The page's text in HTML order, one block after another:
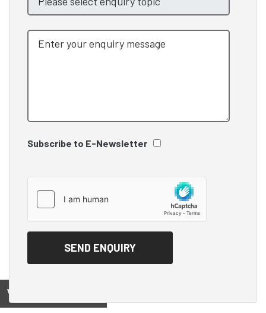
Subscribe to E-Newsletter
View on